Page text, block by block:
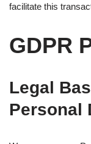
facilitate this
GDPR
Legal
Personal